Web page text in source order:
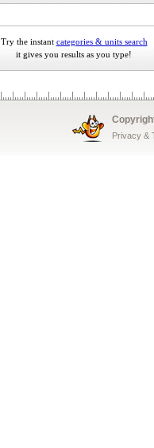
Try the instant categories & units search
it gives you results as you type!
Privacy &